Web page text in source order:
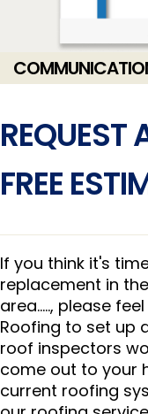
REQUEST
FREE
If you think it's
replacement in
area....., please
Roofing to set up
roof inspectors
come out to your
current roofing